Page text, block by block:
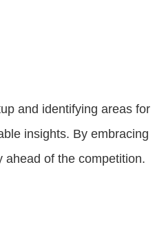
and identifying areas for
insights. By embracing
ahead of the competition.